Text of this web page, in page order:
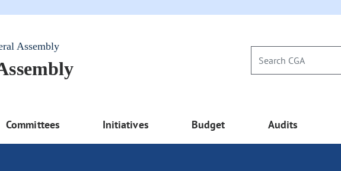
Assembly
Committees Initiatives Budget Audits